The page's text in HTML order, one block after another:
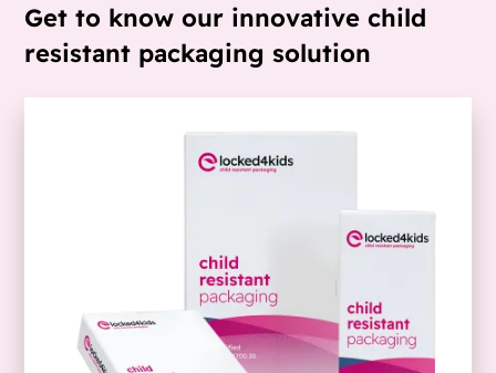
Get to know our innovative child
resistant packaging solution